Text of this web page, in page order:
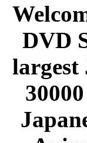
DVD
largest